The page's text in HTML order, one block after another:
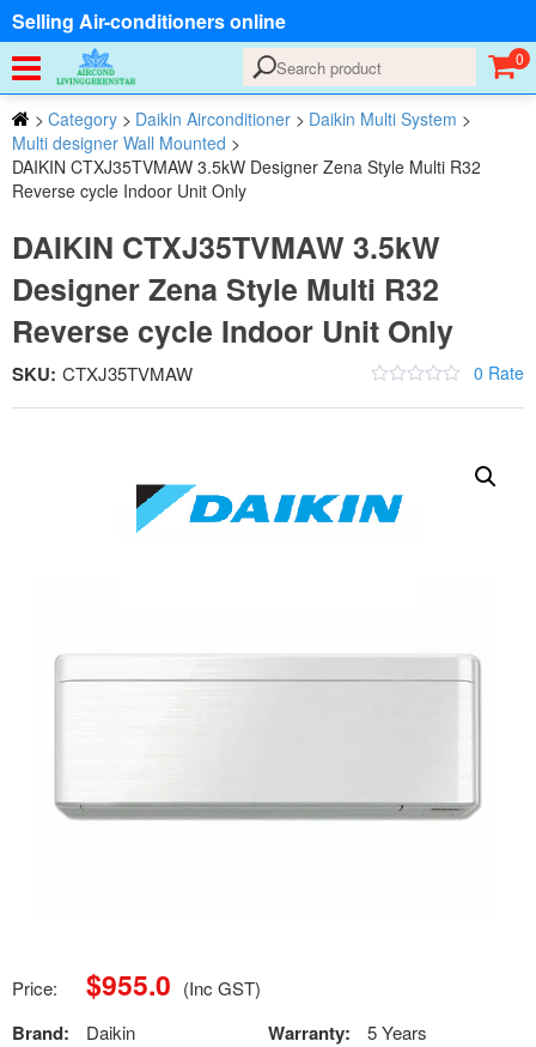
Selling Air-conditioners online
0
> Category > Daikin Airconditioner > Daikin Multi System >
Multi designer Wall Mounted >
DAIKIN CTXJ35TVMAW 3.5kW Designer Zena Style Multi R32
Reverse cycle Indoor Unit Only
DAIKIN CTXJ35TVMAW 3.5kW
Designer Zena Style Multi R32
Reverse cycle Indoor Unit Only
SKU: CTXJ35TVMAW 0 Rate
Price: $955.0 (Inc GST)
Brand: Daikin Warranty: 5 Years